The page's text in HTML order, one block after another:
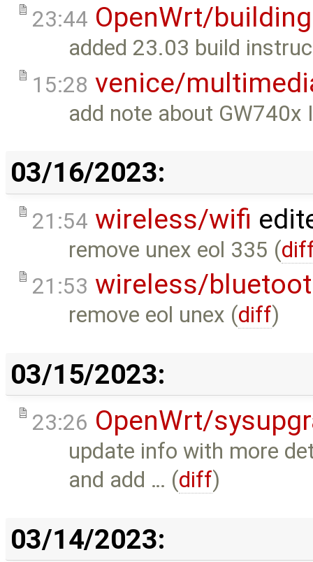
23:44 OpenWrt/building
added 23.03 build
15:28 venice/
add note about
03/16/2023:
21:54 wireless/wifi
remove unex eol 335 (
21:53 wireless/
remove eol unex (diff)
03/15/2023:
23:26 OpenWrt/
update info with more
and add … (diff)
03/14/2023: